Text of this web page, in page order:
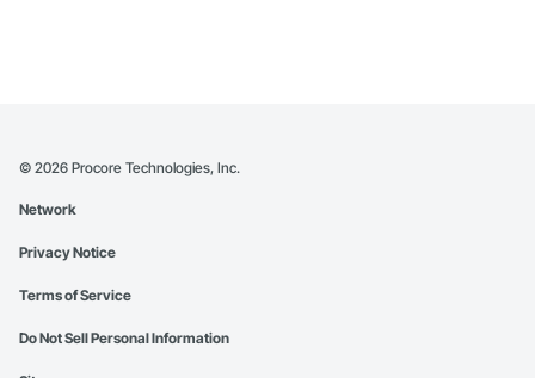
© 2026 Procore Technologies, Inc.
Network
Privacy Notice
Terms of Service
Do Not Sell Personal Information